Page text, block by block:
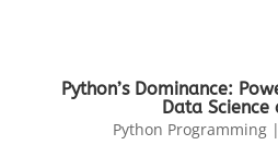
Python’s Dominance:
Data Science
Python Programming